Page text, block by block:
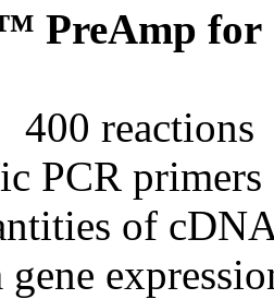
PreAmp for
400 reactions
PCR
of